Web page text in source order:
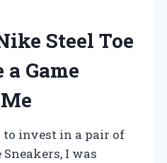
Steel Toe
a Game
to invest in a pair of
Sneakers, I was